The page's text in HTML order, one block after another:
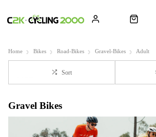
Home Bikes Road-Bikes Gravel-Bikes Adult
Sort
Gravel Bikes